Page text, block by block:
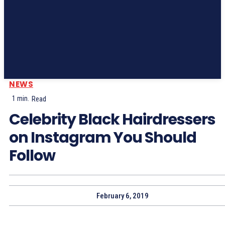
NEWS
1 min. Read
Celebrity Black Hairdressers
on Instagram You Should
Follow
February 6, 2019